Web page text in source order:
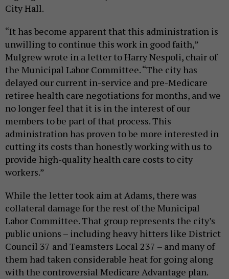
City Hall.
“It has become apparent that this administration is
unwilling to continue this work in good faith,”
Mulgrew wrote in a letter to Harry Nespoli, chair of
the Municipal Labor Committee. “The city has
delayed our current in-service and pre-Medicare
retiree health care negotiations for months, and we
no longer feel that it is in the interest of our
members to be part of that process. This
administration has proven to be more interested in
cutting its costs than honestly working with us to
provide high-quality health care costs to city
workers.”
While the letter took aim at Adams, there was
collateral damage for the rest of the Municipal
Labor Committee. That group represents the city’s
public unions – including heavy hitters like District
Council 37 and Teamsters Local 237 – and many of
them had taken considerable heat for going along
with the controversial Medicare Advantage plan.